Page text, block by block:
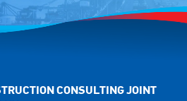
CONSULTING JOINT